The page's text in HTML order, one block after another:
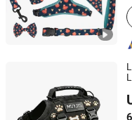
Jiangmen Muyjis Pet
Guangdong, China